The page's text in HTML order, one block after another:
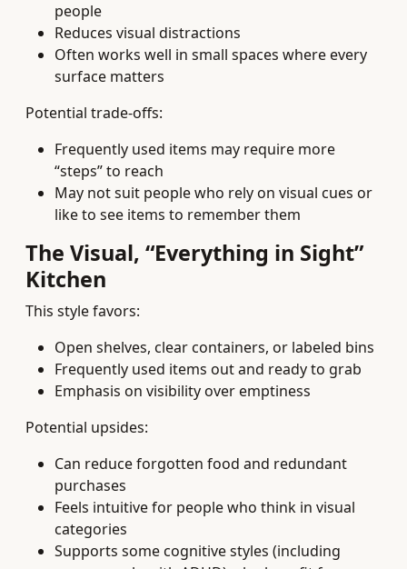
people
Reduces visual distractions
Often works well in small spaces where every
surface matters
Potential trade-offs:
Frequently used items may require more
“steps” to reach
May not suit people who rely on visual cues or
like to see items to remember them
The Visual, “Everything in Sight”
Kitchen
This style favors:
Open shelves, clear containers, or labeled bins
Frequently used items out and ready to grab
Emphasis on visibility over emptiness
Potential upsides:
Can reduce forgotten food and redundant
purchases
Feels intuitive for people who think in visual
categories
Supports some cognitive styles (including